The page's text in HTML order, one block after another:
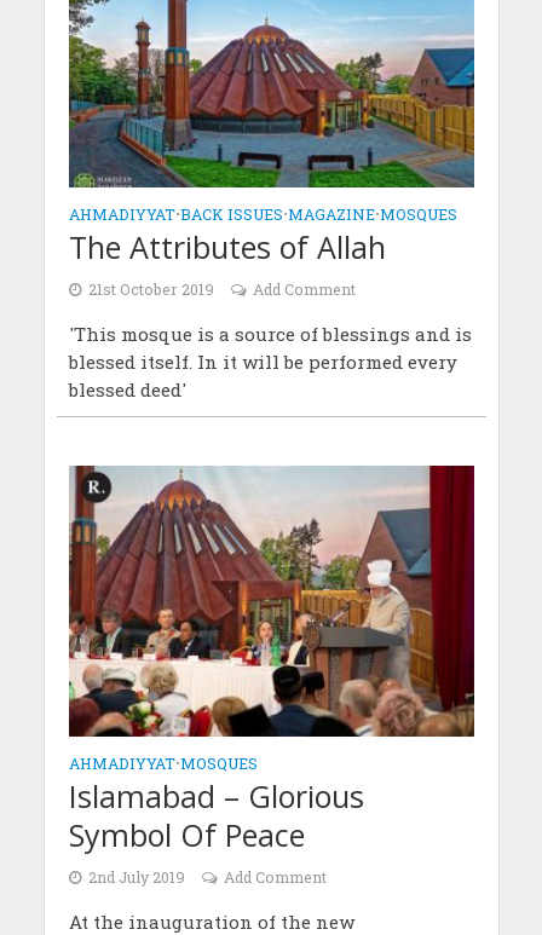
AHMADIYYAT•BACK ISSUES•MAGAZINE•MOSQUES
The Attributes of Allah
21st October 2019 Add Comment
'This mosque is a source of blessings and is
blessed itself. In it will be performed every
blessed deed'
AHMADIYYAT•MOSQUES
Islamabad – Glorious
Symbol Of Peace
2nd July 2019 Add Comment
At the inauguration of the new